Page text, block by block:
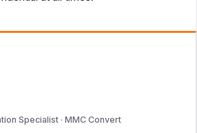
Specialist · MMC Convert